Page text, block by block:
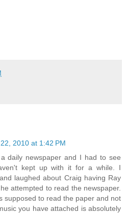
2010 at 1:42 PM
daily newspaper and I had to see
kept up with it for a while. I
laughed about Craig having Ray
attempted to read the newspaper.
supposed to read the paper and not
you have attached is absolutely